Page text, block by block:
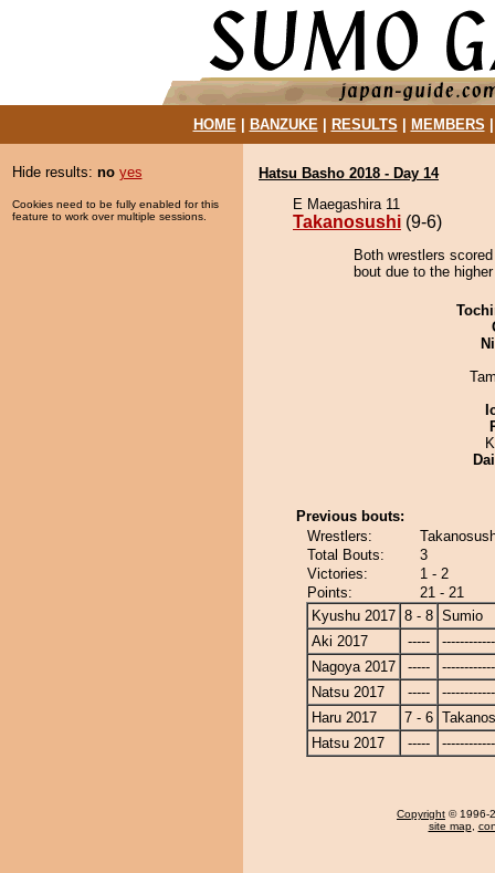
HOME| BANZUKE| RESULTS MEMBERS
Hide results: no yes
Cookies need to be fully enabled for this
feature to work over multiple sessions.
Hatsu Basho 2018 - Day 14
E Maegashira 11
Takanosushi (9-6)
Both wrestlers
bout due to the
Previous bouts:
Wrestlers:
Total Bouts:
3
Victories:
1 - 2
Points:
21 - 21
Kyushu 2017 8 - 8 Sumio
Aki 2017
-----
Nagoya 2017
-----
Natsu 2017
-----
Haru 2017
7 - 6
Hatsu 2017
-----
Copyright © 1996-
site map,